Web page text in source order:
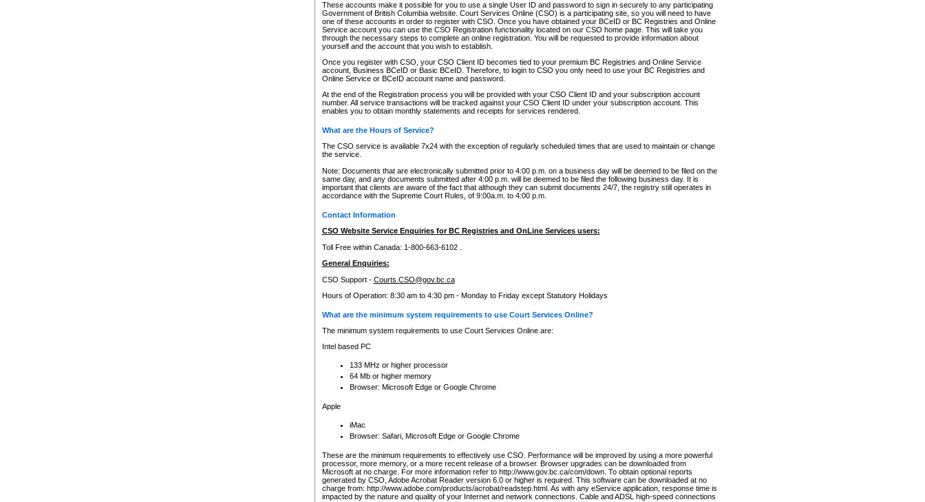
These accounts make it possible for you to use a single User ID and password to sign in securely to any participating
Government of British Columbia website. Court Services Online (CSO) is a participating site, so you will need to have
one of these accounts in order to register with CSO. Once you have obtained your BCeID or BC Registries and Online
Service account you can use the CSO Registration functionality located on our CSO home page. This will take you
through the necessary steps to complete an online registration. You will be requested to provide information about
yourself and the account that you wish to establish.
Once you register with CSO, your CSO Client ID becomes tied to your premium BC Registries and Online Service
account, Business BCeID or Basic BCeID. Therefore, to login to CSO you only need to use your BC Registries and
Online Service or BCeID account name and password.
At the end of the Registration process you will be provided with your CSO Client ID and your subscription account
number. All service transactions will be tracked against your CSO Client ID under your subscription account. This
enables you to obtain monthly statements and receipts for services rendered.
What are the Hours of Service?
The CSO service is available 7x24 with the exception of regularly scheduled times that are used to maintain or change
the service.
Note: Documents that are electronically submitted prior to 4:00 p.m. on a business day will be deemed to be filed on the
same day, and any documents submitted after 4:00 p.m. will be deemed to be filed the following business day. It is
important that clients are aware of the fact that although they can submit documents 24/7, the registry still operates in
accordance with the Supreme Court Rules, of 9:00a.m. to 4:00 p.m.
Contact Information
CSO Website Service Enquiries for BC Registries and OnLine Services users:
Toll Free within Canada: 1-800-663-6102 .
General Enquiries:
CSO Support - Courts.CSO@gov.bc.ca
Hours of Operation: 8:30 am to 4:30 pm - Monday to Friday except Statutory Holidays
What are the minimum system requirements to use Court Services Online?
The minimum system requirements to use Court Services Online are:
Intel based PC
133 MHz or higher processor
64 Mb or higher memory
Browser: Microsoft Edge or Google Chrome
Apple
iMac
Browser: Safari, Microsoft Edge or Google Chrome
These are the minimum requirements to effectively use CSO. Performance will be improved by using a more powerful
processor, more memory, or a more recent release of a browser. Browser upgrades can be downloaded from
Microsoft at no charge. For more information refer to http://www.gov.bc.ca/com/down. To obtain optional reports
generated by CSO, Adobe Acrobat Reader version 6.0 or higher is required. This software can be downloaded at no
charge from: http://www.adobe.com/products/acrobat/readstep.html. As with any eService application, response time is
impacted by the nature and quality of your Internet and network connections. Cable and ADSL high-speed connections